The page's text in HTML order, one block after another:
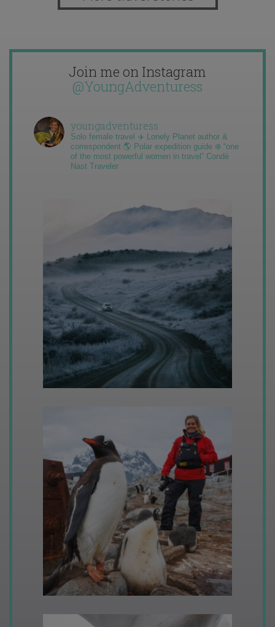
Join me on Instagram
@YoungAdventuress
youngadventuress
Solo female travel ✈️ Lonely Planet author &
correspondent 🌎 Polar expedition guide ❄️ “one
of the most powerful women in travel” Condé
Nast Traveler